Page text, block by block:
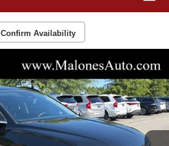
Confirm Availability